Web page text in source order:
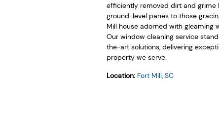
efficiently removed dirt and grime
ground-level panes to those
Mill house adorned with gleaming
Our window cleaning service
the-art solutions, delivering
property we serve.
Location: Fort Mill, SC